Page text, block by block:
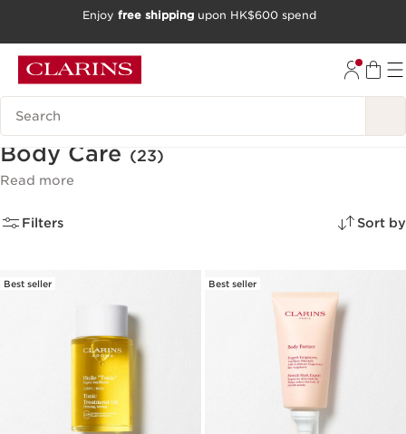
GO TO FOOTER
Enjoy free shipping upon HK$600 spend
Search Legend
Body Care (23)
Read more
Filters Sort by
Best seller Best seller